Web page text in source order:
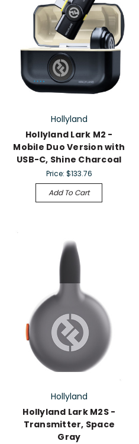
Hollyland
Hollyland Lark M2 -
Mobile Duo Version with
USB-C, Shine Charcoal
Price: $133.76
Add To Cart
Hollyland
Hollyland Lark M2S -
Transmitter, Space
Gray